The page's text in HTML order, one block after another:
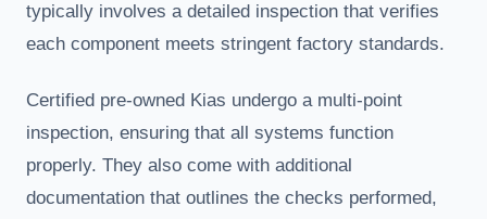
typically involves a detailed inspection that verifies
each component meets stringent factory standards.
Certified pre-owned Kias undergo a multi-point
inspection, ensuring that all systems function
properly. They also come with additional
documentation that outlines the checks performed,